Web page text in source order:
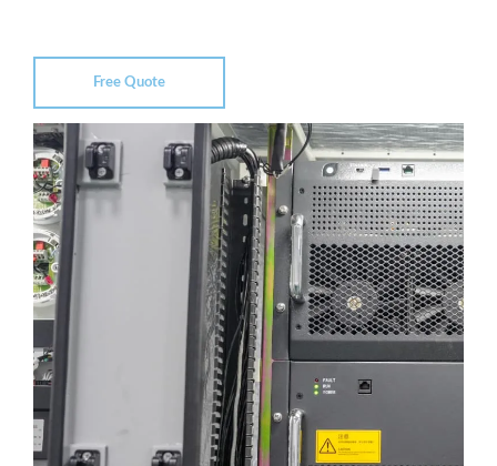
Free Quote